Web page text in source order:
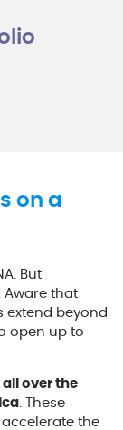
on a
But
Aware that
beyond
open up to
over the
. These
the